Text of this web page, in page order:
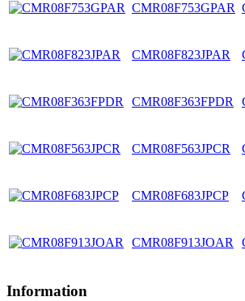
CMR08F753GPAR
CMR08F823JPAR
CMR08F363FPDR
CMR08F563JPCR
CMR08F683JPCP
CMR08F913JOAR
Information